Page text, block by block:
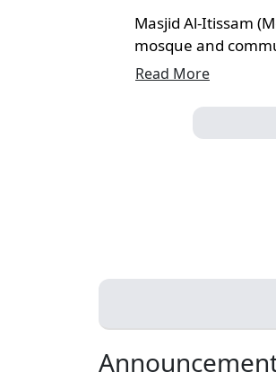
Masjid Al-Itissam
mosque and
Read More